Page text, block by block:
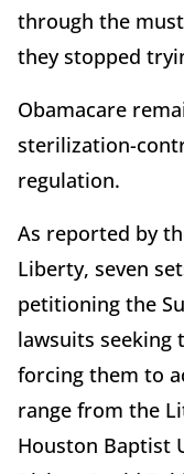
through the
they stopped
Obamacare
sterilization-
regulation.
As reported by
Liberty, seven
petitioning the
lawsuits seeking
forcing them to
range from the
Houston Baptist